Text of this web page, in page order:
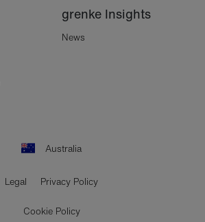
grenke Insights
News
Australia
Legal Privacy Policy
Cookie Policy